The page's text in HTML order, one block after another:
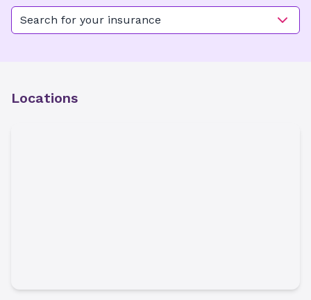
Search for your insurance
Locations